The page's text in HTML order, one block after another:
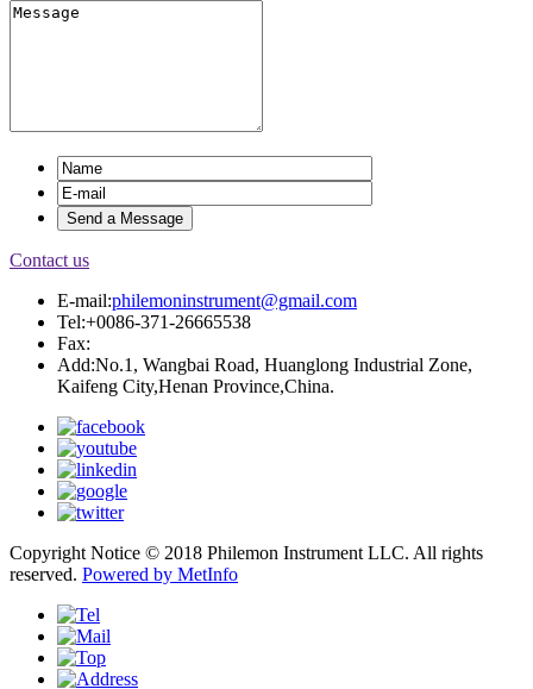
Contact us
E-mail:philemoninstrument@gmail.com
Tel:+0086-371-26665538
Fax:
Add:No.1, Wangbai Road, Huanglong Industrial Zone,
Kaifeng City,Henan Province,China.
Copyright Notice © 2018 Philemon Instrument LLC. All rights
reserved. Powered by MetInfo